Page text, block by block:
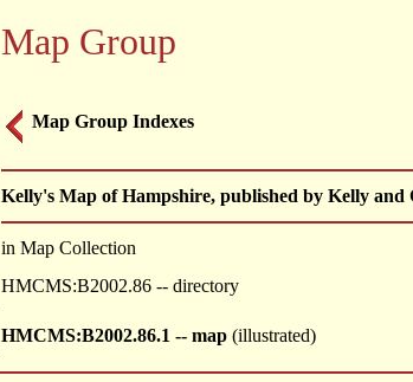
Map Group
Map Group Indexes
Kelly's Map of Hampshire, published by Kelly
in Map Collection
HMCMS:B2002.86 -- directory
HMCMS:B2002.86.1 -- map (illustrated)